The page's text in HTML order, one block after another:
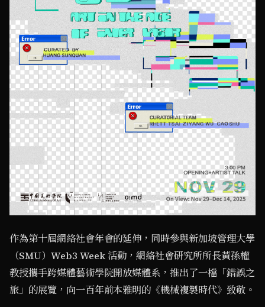
作為第十屆網絡社會年會的延伸，同時參與新加坡管理大學
（SMU）Web3 Week 活動，網絡社會研究所所長黃孫權
教授攜手跨媒體藝術學院開放媒體系，推出了一檔「錯誤之
旅」的展覽，向一百年前本雅明的《機械複製時代》致敬。